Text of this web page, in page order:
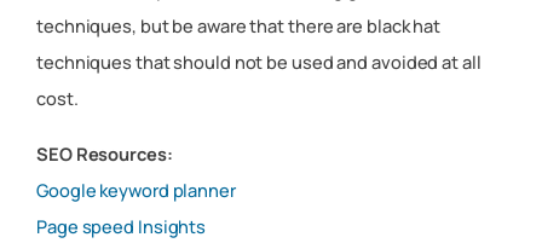
techniques, but be aware that there are black hat
techniques that should not be used and avoided at all
cost.
SEO Resources:
Google keyword planner
Page speed Insights